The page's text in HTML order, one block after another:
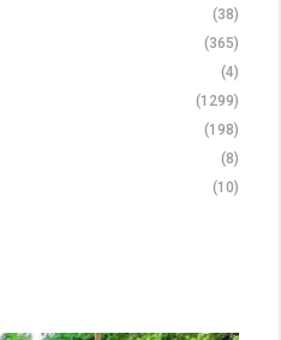
(38)
(365)
(4)
(1299)
(198)
(8)
(10)